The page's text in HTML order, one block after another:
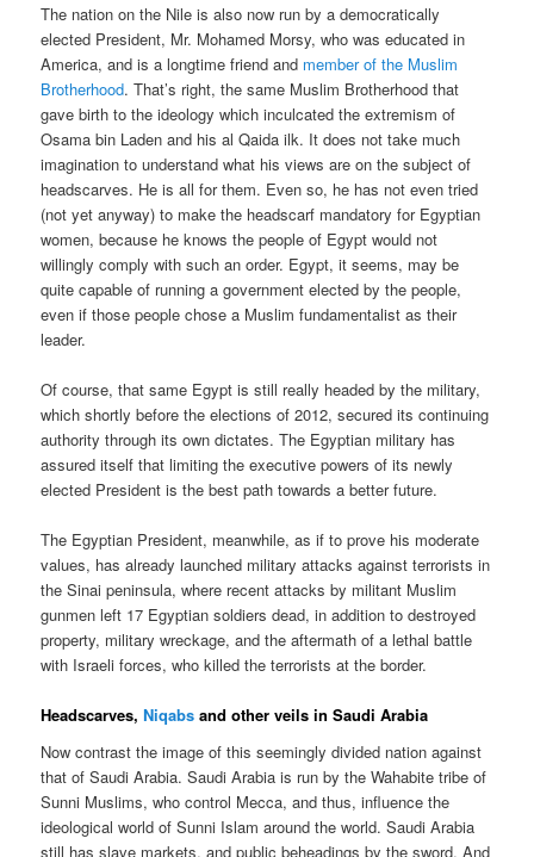
The nation on the Nile is also now run by a democratically
elected President, Mr. Mohamed Morsy, who was educated in
America, and is a longtime friend and member of the Muslim
Brotherhood. That’s right, the same Muslim Brotherhood that
gave birth to the ideology which inculcated the extremism of
Osama bin Laden and his al Qaida ilk. It does not take much
imagination to understand what his views are on the subject of
headscarves. He is all for them. Even so, he has not even tried
(not yet anyway) to make the headscarf mandatory for Egyptian
women, because he knows the people of Egypt would not
willingly comply with such an order. Egypt, it seems, may be
quite capable of running a government elected by the people,
even if those people chose a Muslim fundamentalist as their
leader.
Of course, that same Egypt is still really headed by the military,
which shortly before the elections of 2012, secured its continuing
authority through its own dictates. The Egyptian military has
assured itself that limiting the executive powers of its newly
elected President is the best path towards a better future.
The Egyptian President, meanwhile, as if to prove his moderate
values, has already launched military attacks against terrorists in
the Sinai peninsula, where recent attacks by militant Muslim
gunmen left 17 Egyptian soldiers dead, in addition to destroyed
property, military wreckage, and the aftermath of a lethal battle
with Israeli forces, who killed the terrorists at the border.
Headscarves,Niqabs and other veils in Saudi Arabia
Now contrast the image of this seemingly divided nation against
that of Saudi Arabia. Saudi Arabia is run by the Wahabite tribe of
Sunni Muslims, who control Mecca, and thus, influence the
ideological world of Sunni Islam around the world. Saudi Arabia
still has slave markets, and public beheadings by the sword. And